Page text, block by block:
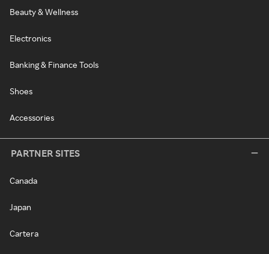
Beauty & Wellness
Electronics
Banking & Finance Tools
Shoes
Accessories
PARTNER SITES
Canada
Japan
Cartera